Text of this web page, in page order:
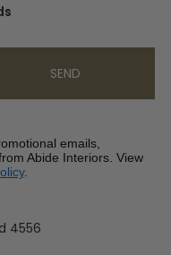
SEND
emails,
Abide Interiors. View
.
4556